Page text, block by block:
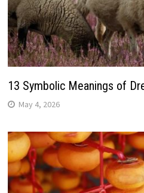
13 Symbolic Meanings of
May 4, 2026